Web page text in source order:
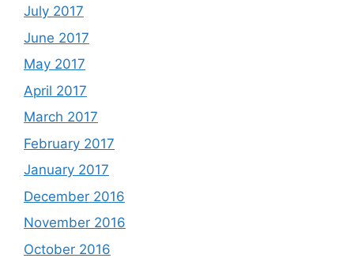
July 2017
June 2017
May 2017
April 2017
March 2017
February 2017
January 2017
December 2016
November 2016
October 2016